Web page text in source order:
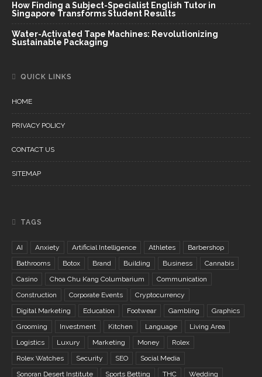
How Finding a Subject-Specialist English Tutor in
Singapore Transforms Student Results
Water-Activated Tape Machines: Revolutionizing
Sustainable Packaging
QUICK LINKS
HOME
PRIVACY POLICY
CONTACT US
SITEMAP
TAGS
AI Anxiety Artificial Intelligence Athletes
Barbershop
Bathrooms
Botox Brand Building Business
Cannabis
Casino
Choa Chu Kang Columbarium
Communication
Construction
Corporate Events
Cryptocurrency
Digital Marketing
Education Footwear Gambling
Graphics
Grooming
Investment Kitchen Language
Living Area
Logistics
Luxury Marketing Money
Rolex
Rolex Watches
Security SEO
Social Media
Sonoran Desert Institute
Sports Betting THC
Wedding